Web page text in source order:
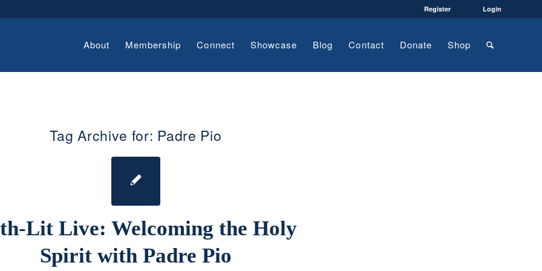
Register Login
About Membership Connect Showcase Blog Contact Donate Shop
Tag Archive for: Padre Pio
Lit Live: Welcoming the Holy
Spirit with Padre Pio